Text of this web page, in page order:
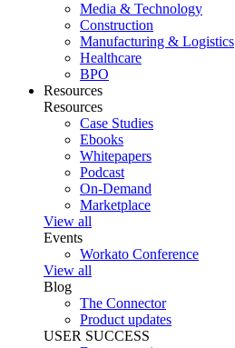
Media & Technology
Construction
Manufacturing & Logistics
Healthcare
BPO
Resources
Resources
Case Studies
Ebooks
Whitepapers
Podcast
On-Demand
Marketplace
View all
Events
Workato Conference
View all
Blog
The Connector
Product updates
USER SUCCESS